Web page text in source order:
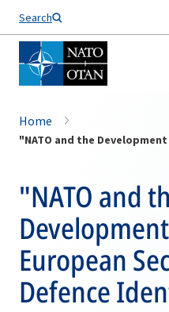
Search
Home
"NATO and
European
Defence